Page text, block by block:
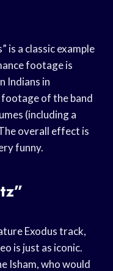
is a classic example
footage is
Indians in
of the band
(including a
overall effect is
funny.
Exodus track,
is just as iconic.
Isham, who would